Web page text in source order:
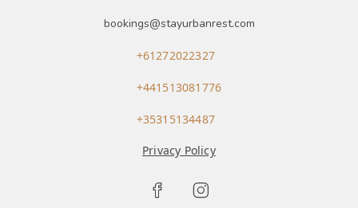
bookings@stayurbanrest.com
+61272022327
+441513081776
+35315134487
Privacy Policy